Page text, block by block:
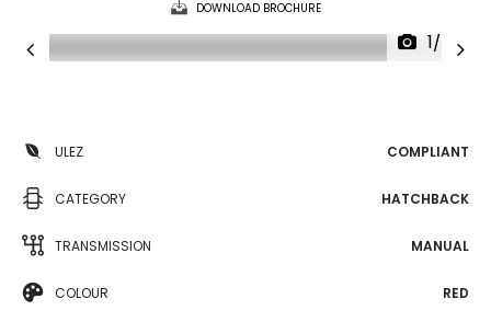
DOWNLOAD BROCHURE
1/24
ULEZ COMPLIANT
CATEGORY HATCHBACK
TRANSMISSION MANUAL
COLOUR RED